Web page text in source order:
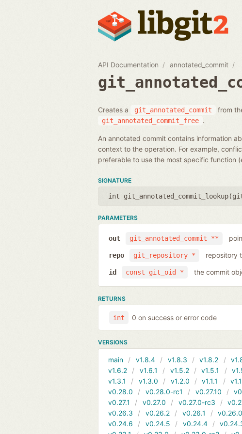
API Documentation annotated_commit
Creates a git_annotated_commit from
git_annotated_commit_free .
An annotated commit contains information
context to the operation. For example,
preferable to use the most specific function
SIGNATURE
int git_annotated_commit_lookup(
PARAMETERS
git_annotated_commit **
out
git_repository *
repo repository
const git_oid *
id the commit
RETURNS
int 0 on success or error code
VERSIONS
main v1.8.4 v1.8.3 v1.8.2
v1.6.2
v1.6.1 v1.5.2 v1.5.1
v1.3.1
v1.3.0 v1.2.0 v1.1.1
v0.28.0
v0.28.0-rc1 v0.27.10
v0.27.1
v0.27.0 v0.27.0-rc3
v0.26.3
v0.26.2 v0.26.1 v0.26.0
v0.24.6
v0.24.5 v0.24.4